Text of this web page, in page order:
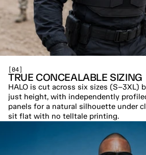
[04]
TRUE CONCEALABLE SIZING
HALO is cut across six sizes (S–3XL)
just height, with independently
panels for a natural silhouette under
sit flat with no telltale printing.